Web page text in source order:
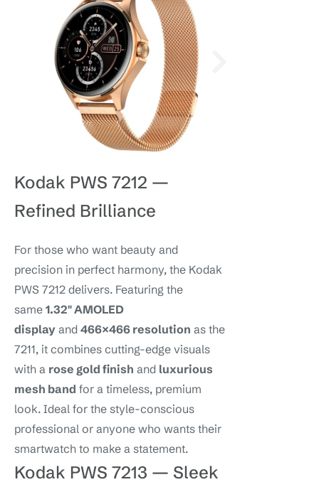
Kodak PWS 7212 —
Refined Brilliance
For those who want beauty and
precision in perfect harmony, the Kodak
PWS 7212 delivers. Featuring the
same 1.32″ AMOLED
display and 466×466 resolution as the
7211, it combines cutting-edge visuals
with a rose gold finish and luxurious
mesh band for a timeless, premium
look. Ideal for the style-conscious
professional or anyone who wants their
smartwatch to make a statement.
Kodak PWS 7213 — Sleek